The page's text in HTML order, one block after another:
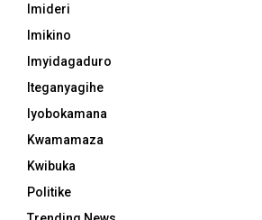
Imideri
Imikino
Imyidagaduro
Iteganyagihe
Iyobokamana
Kwamamaza
Kwibuka
Politike